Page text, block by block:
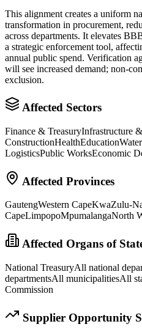
This alignment creates a uniform
transformation in procurement,
across departments. It elevates
a strategic enforcement tool,
annual public spend. Verification
will see increased demand; non-
exclusion.
Affected Sectors
Finance & TreasuryInfrastructure &
ConstructionHealthEducation
LogisticsPublic WorksEconomic
Affected Provinces
GautengWestern CapeKwaZulu-
CapeLimpopoMpumalangaNorth
Affected Organs of
National TreasuryAll national
departmentsAll municipalitiesAll
Commission
Supplier Opportunity